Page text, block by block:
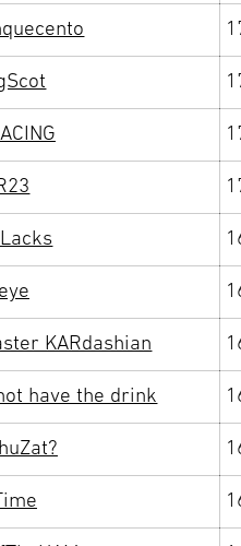
KARdashian
have the drink